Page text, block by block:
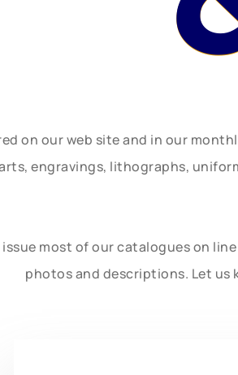
on our web site and in our
engravings, lithographs,
issue most of our catalogues on
photos and descriptions. Let us